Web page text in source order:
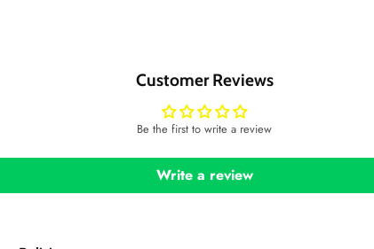
Customer Reviews
Be the first to write a review
Write a review